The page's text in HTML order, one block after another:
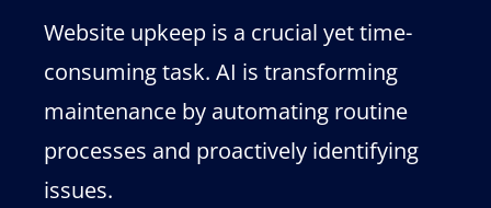
Website upkeep is a crucial yet time-
consuming task. AI is transforming
maintenance by automating routine
processes and proactively identifying
issues.